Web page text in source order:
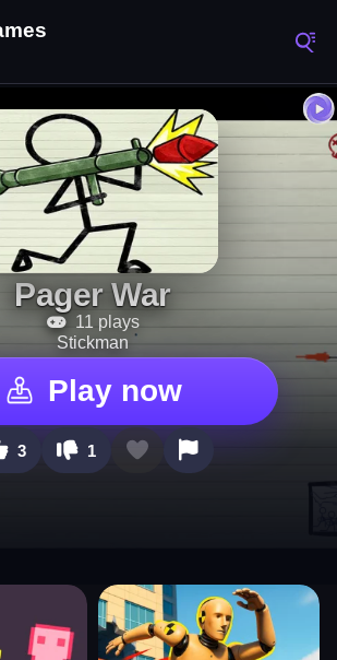
Pager War
11 plays
Stickman
Play now
3 1